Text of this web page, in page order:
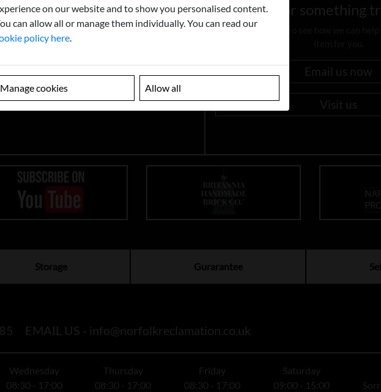
Looking for something
Contact us today to see how we can help
Email us now
Visit us
Storage Gurarantee
EMAIL US - info@norfolkreclamation.co.uk
Wednesday
08:30 - 17:00
Thursday
08:30 - 17:00
Friday
08:30 - 17:00
Saturday
09:00 - 15:00
on our website and to show you personalised content.
can allow all or manage them individually. You can read our
policy here
Manage cookies Allow all